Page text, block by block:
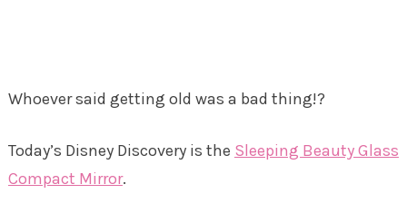
Whoever said getting old was a bad thing!?
Today’s Disney Discovery is the Sleeping Beauty Glass
Compact Mirror.